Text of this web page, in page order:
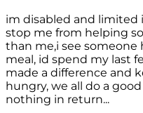
im disabled and
stop me from helping
than me,i see
meal, id spend my last
made a difference and
hungry, we all do a
nothing in return...